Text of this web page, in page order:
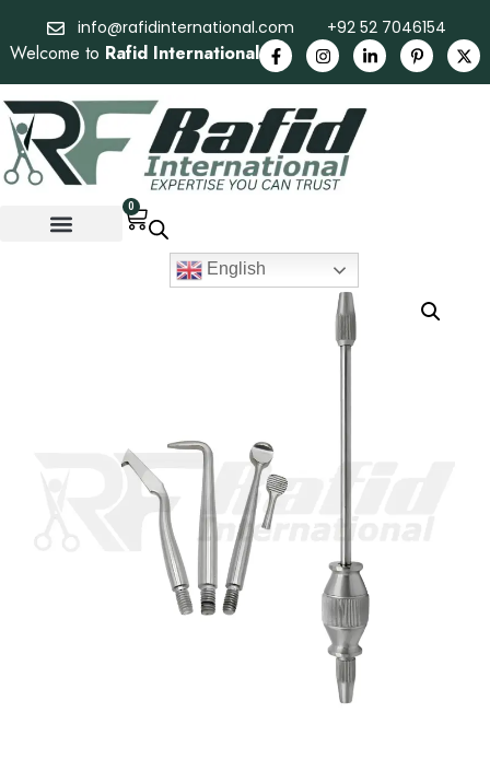
info@rafidinternational.com +92 52 7046154
Welcome to Rafid International
0
English